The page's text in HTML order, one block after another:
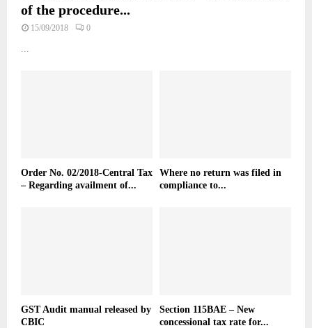
of the procedure...
15/09/2018 0
Order No. 02/2018-Central Tax
– Regarding availment of...
Where no return was filed in
compliance to...
GST Audit manual released by
CBIC
Section 115BAE – New
concessional tax rate for...